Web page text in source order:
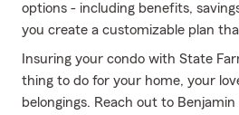
options - including benefits,
you create a customizable plan
Insuring your condo with State
thing to do for your home, your
belongings. Reach out to